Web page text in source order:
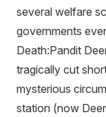
several welfare
governments
Death:Pandit
tragically cut
mysterious
station (now